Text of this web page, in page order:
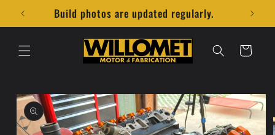
Skip to
content Build photos are updated regularly.
Cart
Skip to
product
information